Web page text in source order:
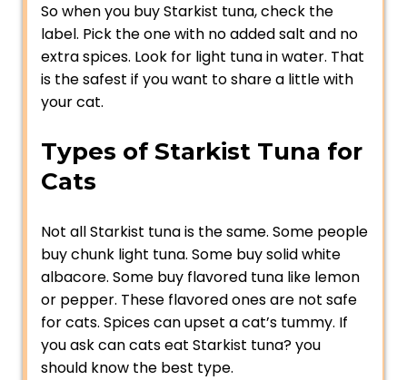
So when you buy Starkist tuna, check the
label. Pick the one with no added salt and no
extra spices. Look for light tuna in water. That
is the safest if you want to share a little with
your cat.
Types of Starkist Tuna for
Cats
Not all Starkist tuna is the same. Some people
buy chunk light tuna. Some buy solid white
albacore. Some buy flavored tuna like lemon
or pepper. These flavored ones are not safe
for cats. Spices can upset a cat’s tummy. If
you ask can cats eat Starkist tuna? you
should know the best type.